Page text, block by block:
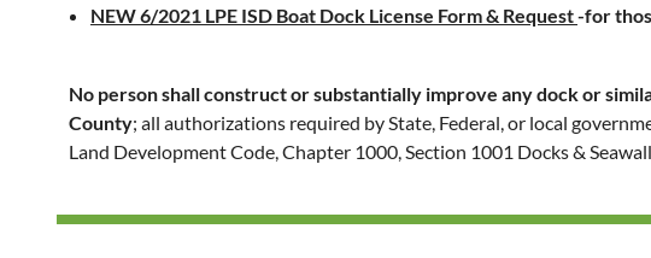
LPE's
expired
many
years
it
NEW 6/2021 LPE ISD Boat Dock License Form & Request-for
No person shall construct or substantially improve any dock or
County; all authorizations required by State, Federal, or local
Land Development Code, Chapter 1000, Section 1001 Docks &